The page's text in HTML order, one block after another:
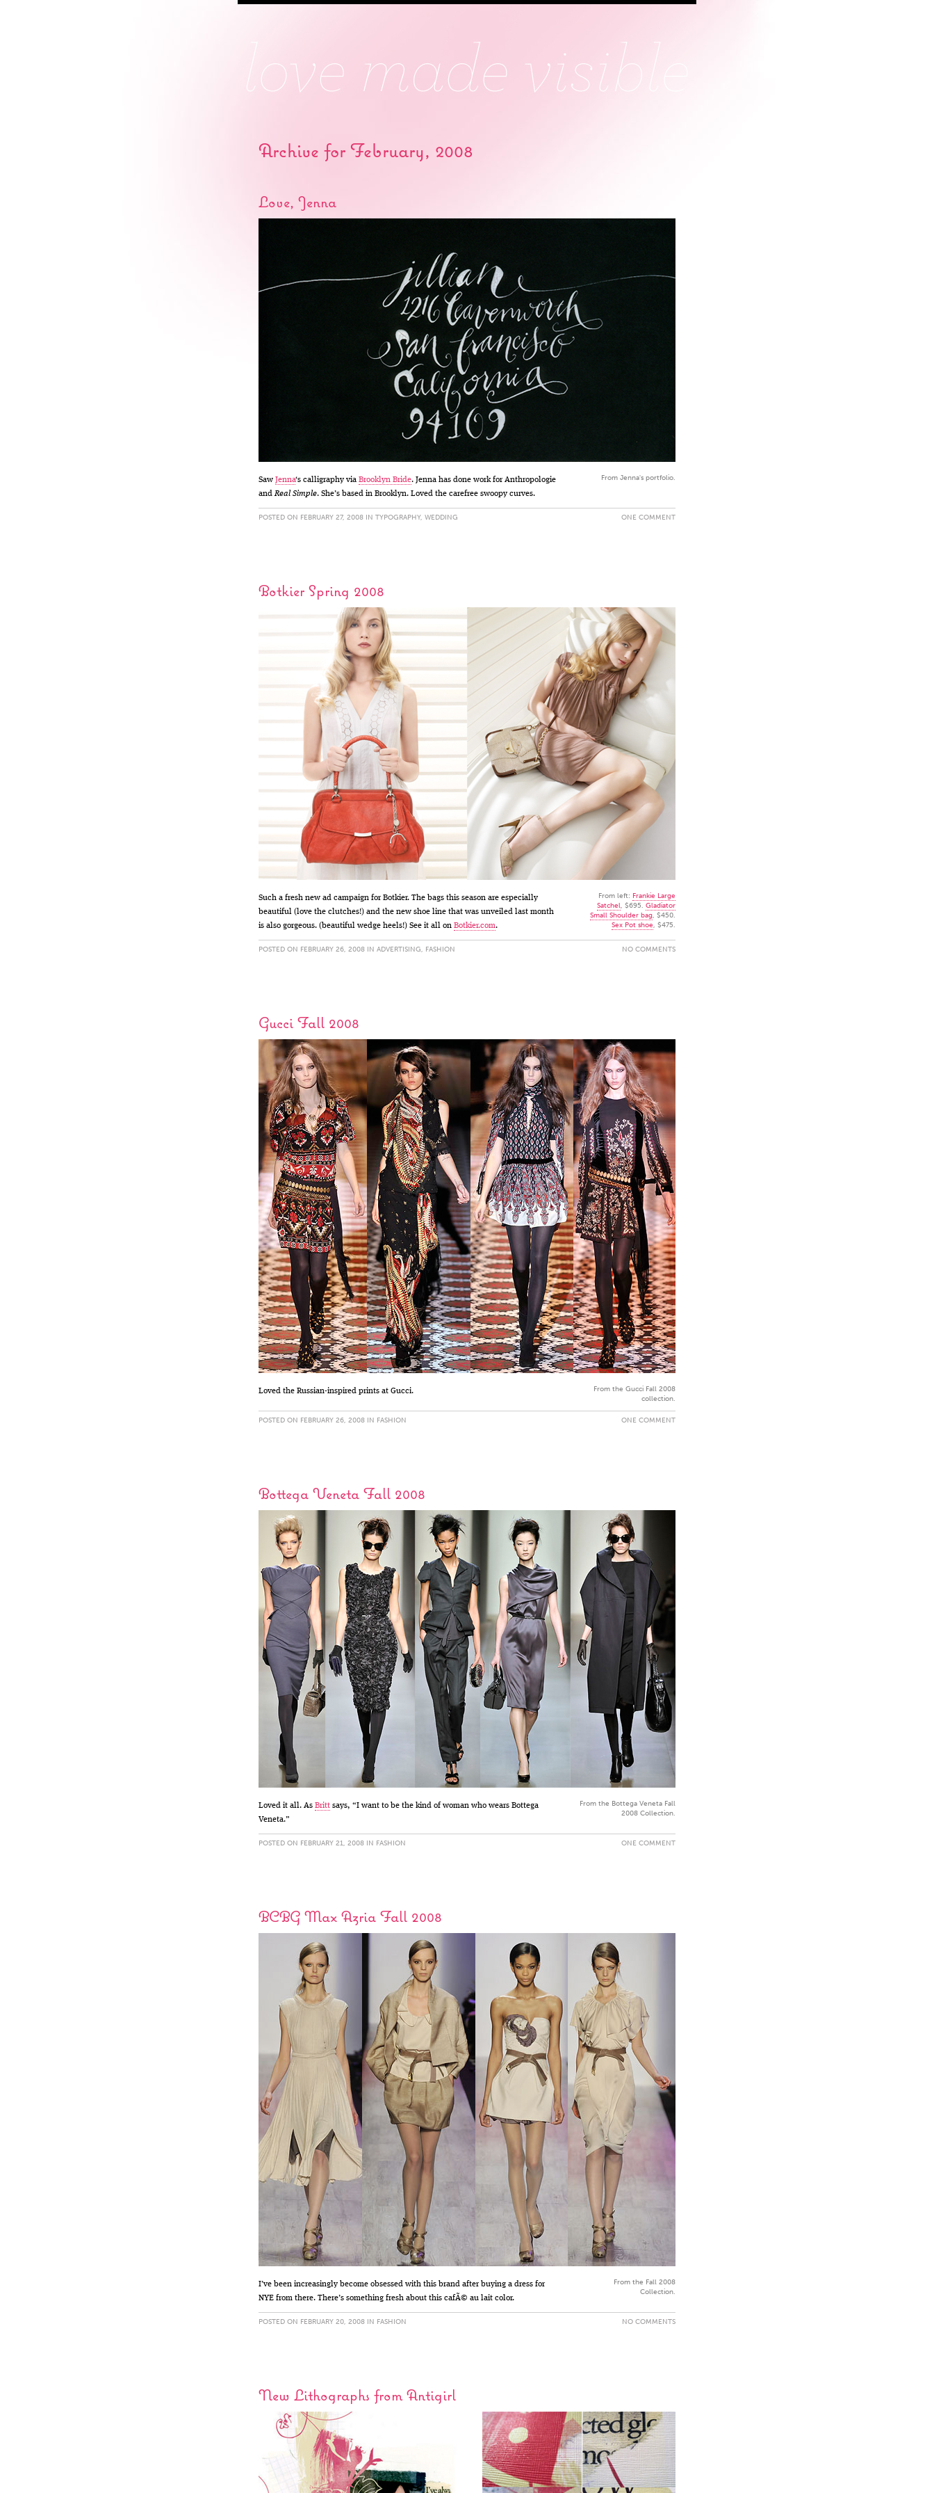
Archive for February, 2008
Love, Jenna
Saw Jenna‘s calligraphy via Brooklyn Bride. Jenna has done work for Anthropologie
andReal Simple. She’s based in Brooklyn. Loved the carefree swoopy curves.
From Jenna's portfolio.
POSTED ON FEBRUARY 27, 2008 IN TYPOGRAPHY, WEDDING ONE COMMENT
Botkier Spring 2008
Such a fresh new ad campaign for Botkier. The bags this season are especially
beautiful (love the clutches!) and the new shoe line that was unveiled last month
is also gorgeous. (beautiful wedge heels!) See it all on Botkier.com.
From left: Frankie Large
Satchel, $695. Gladiator
Small Shoulder bag, $450.
Sex Pot shoe, $475.
POSTED ON FEBRUARY 26, 2008 IN ADVERTISING, FASHION NO COMMENTS
Gucci Fall 2008
Loved the Russian-inspired prints at Gucci.
From the Gucci Fall 2008
collection.
POSTED ON FEBRUARY 26, 2008 IN FASHION ONE COMMENT
Bottega Veneta Fall 2008
Loved it all. As Britt says, “I want to be the kind of woman who wears Bottega
Veneta.”
From the Bottega Veneta Fall
2008 Collection.
POSTED ON FEBRUARY 21, 2008 IN FASHION ONE COMMENT
BCBG Max Azria Fall 2008
I’ve been increasingly become obsessed with this brand after buying a dress for
NYE from there. There’s something fresh about this cafÃ© au lait color.
From the Fall 2008
Collection.
POSTED ON FEBRUARY 20, 2008 IN FASHION NO COMMENTS
New Lithographs from Antigirl